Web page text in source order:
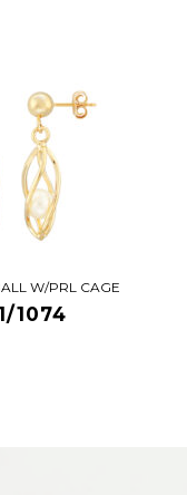
W/PRL CAGE
1074